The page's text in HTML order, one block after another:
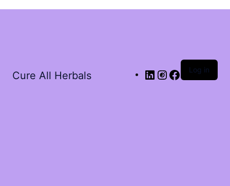
Cure All Herbals Log in